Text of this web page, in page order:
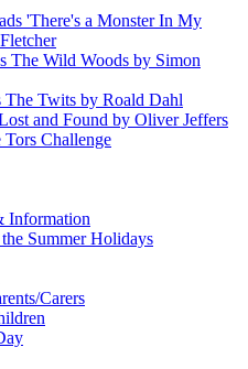
'There's a Monster In My
The Wild Woods by Simon
The Twits by Roald Dahl
and Found by Oliver Jeffers
Challenge
Information
Summer Holidays
Carers